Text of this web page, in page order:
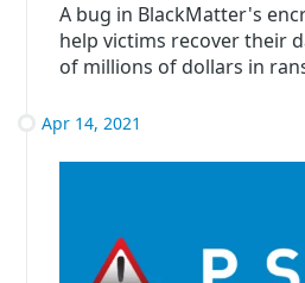
A bug in BlackMatter's
help victims recover their
of millions of dollars in
Apr 14, 2021